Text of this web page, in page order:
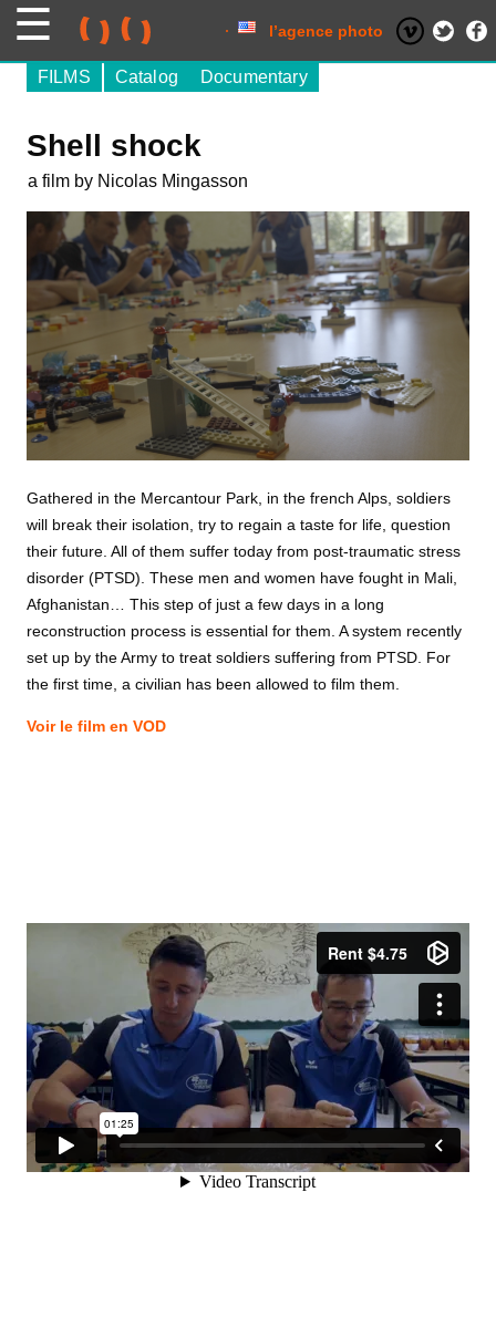
l’agence photo
Shell shock
FILMS Catalog Documentary
a film by Nicolas Mingasson
Gathered in the Mercantour Park, in the french Alps, soldiers
will break their isolation, try to regain a taste for life, question
their future. All of them suffer today from post-traumatic stress
disorder (PTSD). These men and women have fought in Mali,
Afghanistan… This step of just a few days in a long
reconstruction process is essential for them. A system recently
set up by the Army to treat soldiers suffering from PTSD. For
the first time, a civilian has been allowed to film them.
Voir le film en VOD